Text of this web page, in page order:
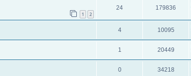
1 2
24 179836
4 10095
1 20449
0 34218